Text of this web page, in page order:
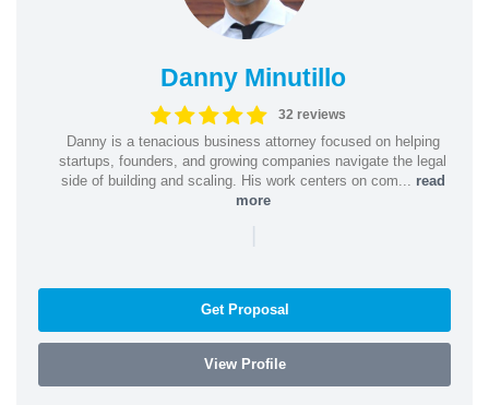
Danny Minutillo
32 reviews
Danny is a tenacious business attorney focused on helping
startups, founders, and growing companies navigate the legal
side of building and scaling. His work centers on com... read
more
|
Get Proposal
View Profile